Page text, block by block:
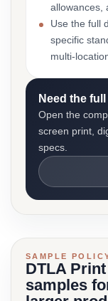
allowances,
Use the full
specific
multi-
Need the
Open the
screen print,
specs.
SAMPLE
DTLA
samples